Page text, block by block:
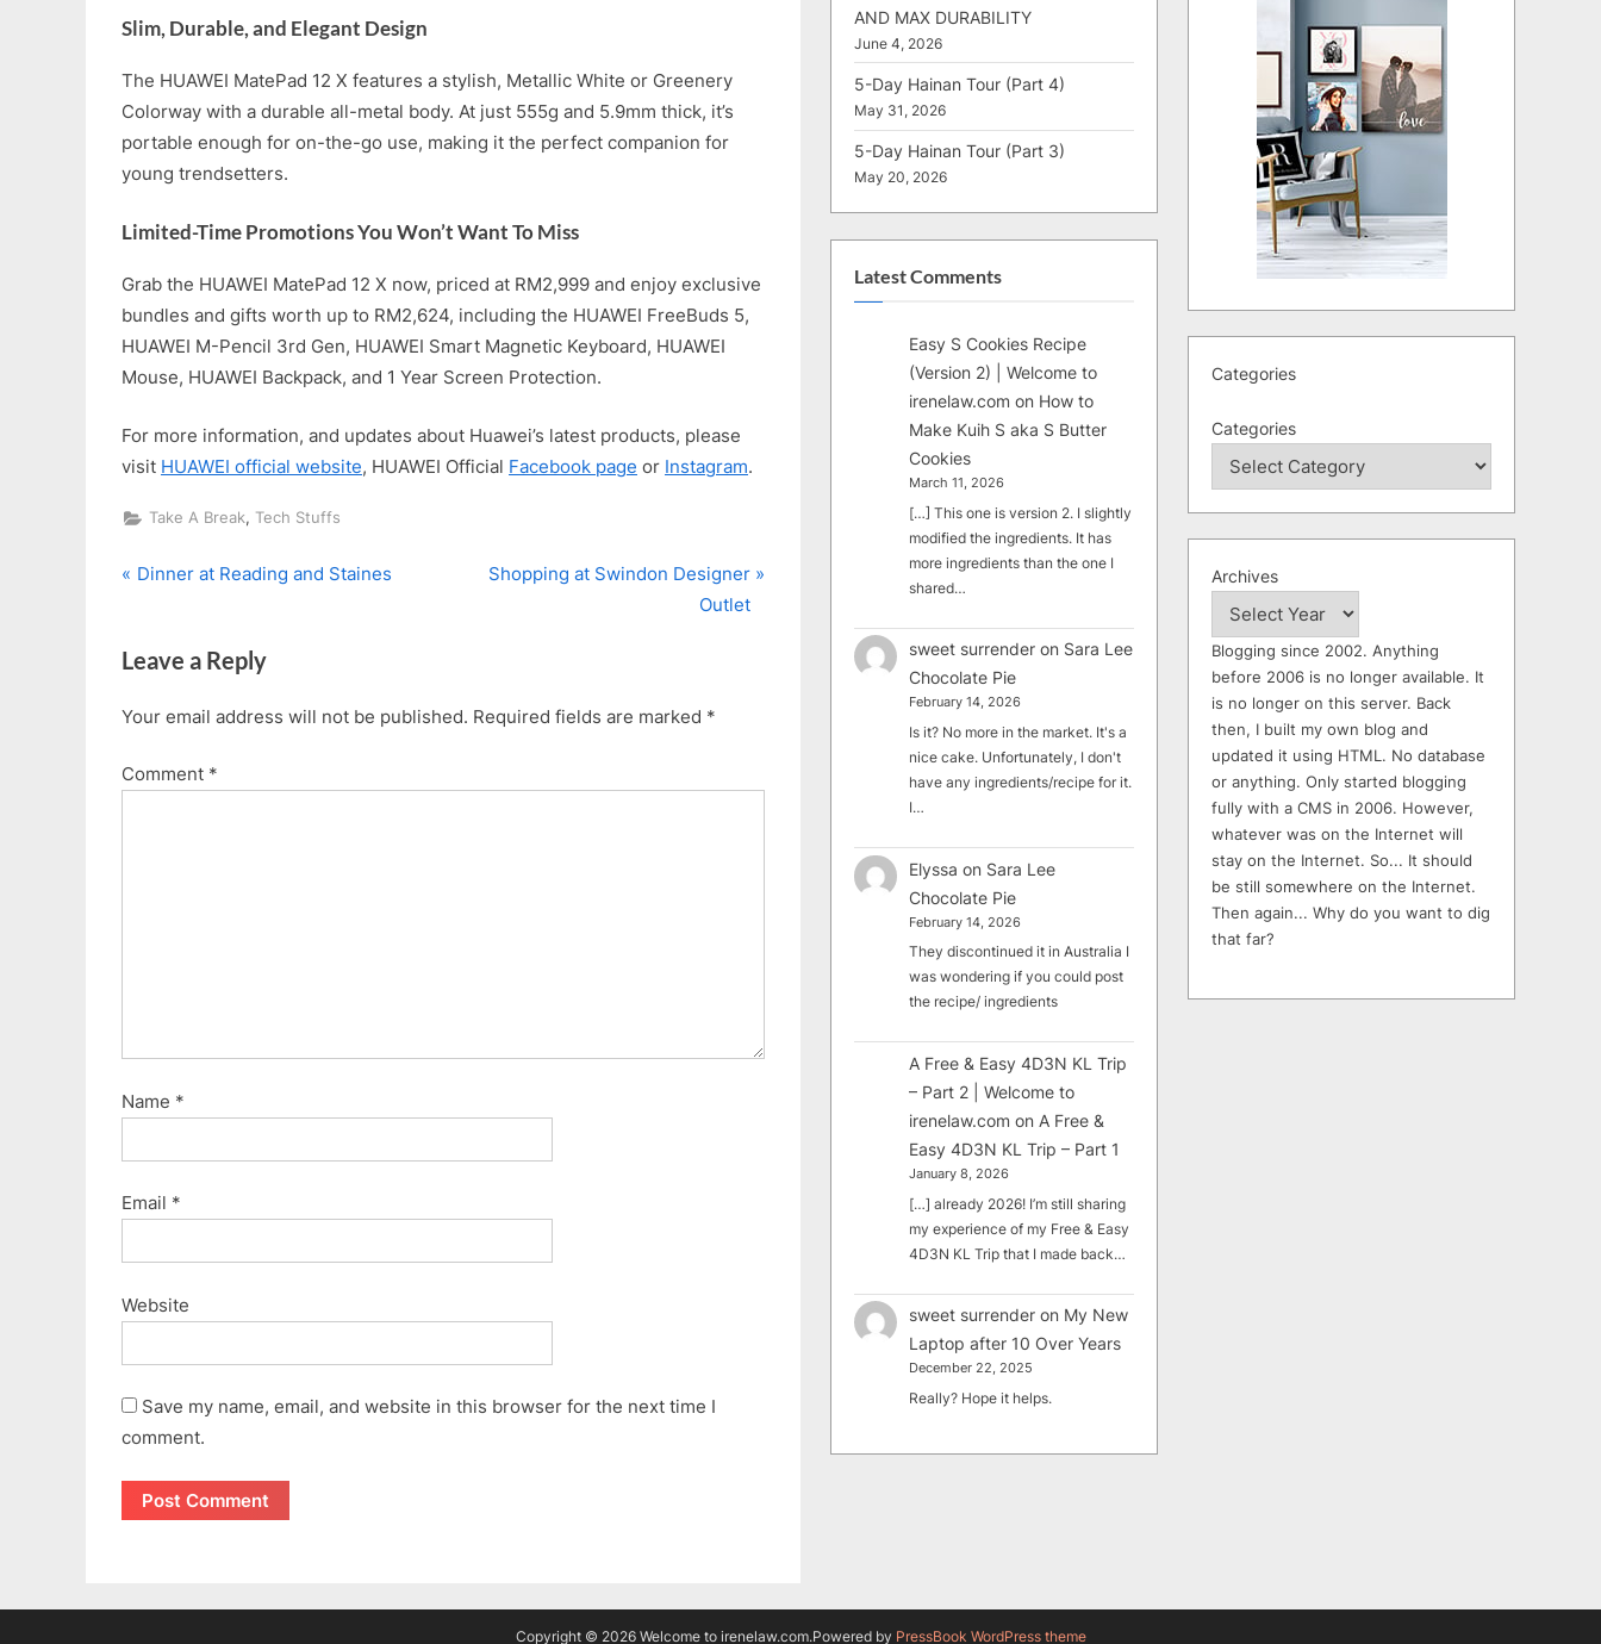
Slim, Durable, and Elegant Design
The HUAWEI MatePad 12 X features a stylish, Metallic White or Greenery
Colorway with a durable all-metal body. At just 555g and 5.9mm thick, it’s
portable enough for on-the-go use, making it the perfect companion for
young trendsetters.
Limited-Time Promotions You Won’t Want To Miss
Grab the HUAWEI MatePad 12 X now, priced at RM2,999 and enjoy exclusive
bundles and gifts worth up to RM2,624, including the HUAWEI FreeBuds 5,
HUAWEI M-Pencil 3rd Gen, HUAWEI Smart Magnetic Keyboard, HUAWEI
Mouse, HUAWEI Backpack, and 1 Year Screen Protection.
For more information, and updates about Huawei’s latest products, please
visit HUAWEI official website, HUAWEI Official Facebook page or Instagram.
Take A Break, Tech Stuffs
Post
P
v
o
s
Dinner at Reading and Staines
N
o
t
Shopping at Swindon Designer
Outlet
Leave a Reply
Your email address will not be published. Required fields are marked *
Comment *
Name *
Email *
Website
Save my name, email, and website in this browser for the next time I
comment.
AND MAX DURABILITY
June 4, 2026
5-Day Hainan Tour (Part 4)
May 31, 2026
5-Day Hainan Tour (Part 3)
May 20, 2026
Latest Comments
Easy S Cookies Recipe
(Version 2) | Welcome to
irenelaw.com on How to
Make Kuih S aka S Butter
Cookies
March 11, 2026
[…] This one is version 2. I slightly
modified the ingredients. It has
more ingredients than the one I
shared…
sweet surrender on Sara Lee
Chocolate Pie
February 14, 2026
Is it? No more in the market. It's a
nice cake. Unfortunately, I don't
have any ingredients/recipe for it.
I…
Elyssa on Sara Lee
Chocolate Pie
February 14, 2026
They discontinued it in Australia I
was wondering if you could post
the recipe/ ingredients
A Free & Easy 4D3N KL Trip
– Part 2 | Welcome to
irenelaw.com on A Free &
Easy 4D3N KL Trip – Part 1
January 8, 2026
[…] already 2026! I’m still sharing
my experience of my Free & Easy
4D3N KL Trip that I made back…
sweet surrender on My New
Laptop after 10 Over Years
December 22, 2025
Really? Hope it helps.
Categories
Categories
Archives
Blogging since 2002. Anything
before 2006 is no longer available. It
is no longer on this server. Back
then, I built my own blog and
updated it using HTML. No database
or anything. Only started blogging
fully with a CMS in 2006. However,
whatever was on the Internet will
stay on the Internet. So... It should
be still somewhere on the Internet.
Then again... Why do you want to dig
that far?
Copyright © 2026 Welcome to irenelaw.com.Powered by PressBook WordPress theme